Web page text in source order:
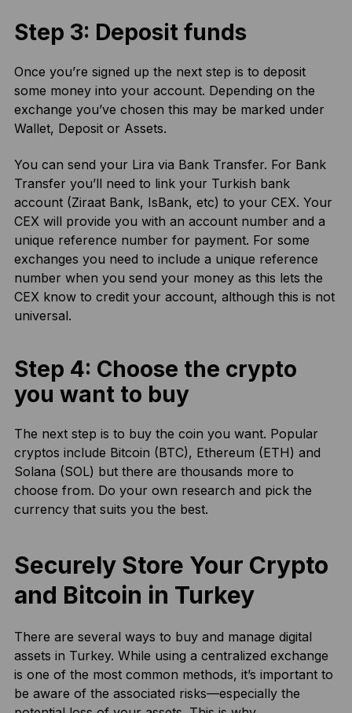
Step 3: Deposit funds
Once you’re signed up the next step is to deposit
some money into your account. Depending on the
exchange you’ve chosen this may be marked under
Wallet, Deposit or Assets.
You can send your Lira via Bank Transfer. For Bank
Transfer you’ll need to link your Turkish bank
account (Ziraat Bank, IsBank, etc) to your CEX. Your
CEX will provide you with an account number and a
unique reference number for payment. For some
exchanges you need to include a unique reference
number when you send your money as this lets the
CEX know to credit your account, although this is not
universal.
Step 4: Choose the crypto
you want to buy
The next step is to buy the coin you want. Popular
cryptos include Bitcoin (BTC), Ethereum (ETH) and
Solana (SOL) but there are thousands more to
choose from. Do your own research and pick the
currency that suits you the best.
Securely Store Your Crypto
and Bitcoin in Turkey
There are several ways to buy and manage digital
assets in Turkey. While using a centralized exchange
is one of the most common methods, it’s important to
be aware of the associated risks—especially the